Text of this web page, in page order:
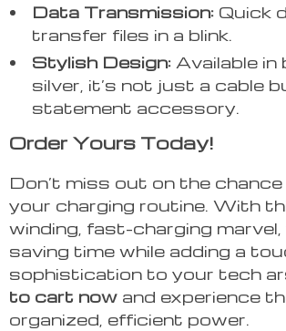
Data Transmission: Quick
transfer files in a blink.
Stylish Design: Available in
silver, it’s not just a cable
statement accessory.
Order Yours Today!
Don’t miss out on the
your charging routine. With
winding, fast-charging marvel,
saving time while adding a
sophistication to your tech
to cart now and experience
organized, efficient power.